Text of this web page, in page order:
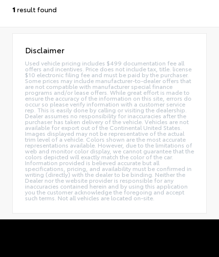
1 result found
Disclaimer
Used vehicle pricing includes $499 documentation fee all
offers and incentives. Price does not include tax, title. license
$10 electronic filing fee and must be paid by the purchaser.
Some prices may include manufacturer-to-dealer offers that
are not compatible with manufacturer special finance
programs and/or lease offers. While great effort is made to
ensure the accuracy of the information on this site, errors do
occur so please verify information with a customer service
rep. This is easily done by calling or visiting the dealership.
Dealer assumes no responsibility for inaccuracies after the
purchaser has taken delivery of the vehicle. Vehicles are not
available for export out of the Continental United States.
Images displayed may not be representative of the actual
trim level of a vehicle. Colors shown are the most accurate
representations available. However, due to the limitations of
web and monitor color display, we cannot guarantee that the
colors depicted will exactly match the color of the car.
Information provided is believed accurate but all
specifications, pricing, and availability must be confirmed in
writing (directly) with the dealer to be binding. Neither the
Dealer nor the website provider is responsible for any
inaccuracies contained herein and by using this application
you the customer acknowledge the foregoing and accept
such terms. Not all vehicles are located on-site.